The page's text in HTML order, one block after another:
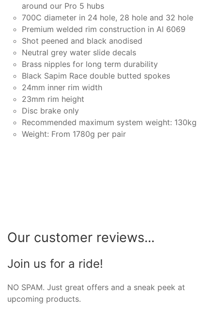
around our Pro 5 hubs
700C diameter in 24 hole, 28 hole and 32 hole
Premium welded rim construction in Al 6069
Shot peened and black anodised
Neutral grey water slide decals
Brass nipples for long term durability
Black Sapim Race double butted spokes
24mm inner rim width
23mm rim height
Disc brake only
Recommended maximum system weight: 130kg
Weight: From 1780g per pair
Our customer reviews...
Join us for a ride!
NO SPAM. Just great offers and a sneak peek at
upcoming products.